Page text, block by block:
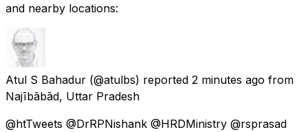
and nearby locations:
Atul S Bahadur (@atulbs) reported 2 minutes ago from
Najībābād, Uttar Pradesh
@htTweets @DrRPNishank @HRDMinistry @rsprasad